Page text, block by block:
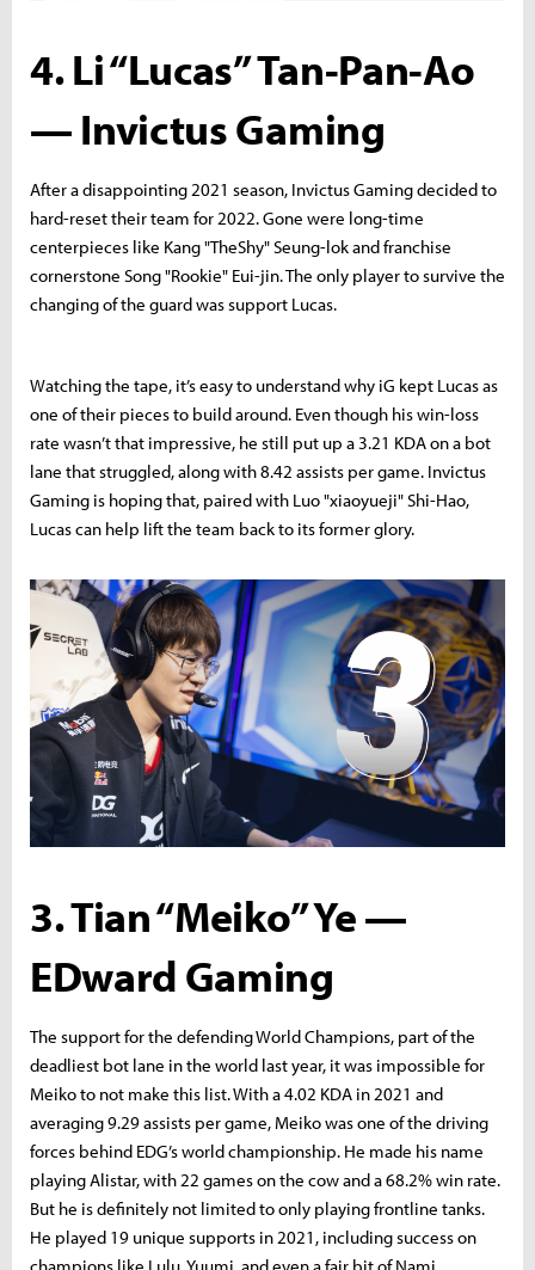
4. Li “Lucas” Tan-Pan-Ao
— Invictus Gaming
After a disappointing 2021 season, Invictus Gaming decided to
hard-reset their team for 2022. Gone were long-time
centerpieces like Kang "TheShy" Seung-lok and franchise
cornerstone Song "Rookie" Eui-jin. The only player to survive the
changing of the guard was support Lucas.
Watching the tape, it’s easy to understand why iG kept Lucas as
one of their pieces to build around. Even though his win-loss
rate wasn’t that impressive, he still put up a 3.21 KDA on a bot
lane that struggled, along with 8.42 assists per game. Invictus
Gaming is hoping that, paired with Luo "xiaoyueji" Shi-Hao,
Lucas can help lift the team back to its former glory.
3. Tian “Meiko” Ye —
EDward Gaming
The support for the defending World Champions, part of the
deadliest bot lane in the world last year, it was impossible for
Meiko to not make this list. With a 4.02 KDA in 2021 and
averaging 9.29 assists per game, Meiko was one of the driving
forces behind EDG’s world championship. He made his name
playing Alistar, with 22 games on the cow and a 68.2% win rate.
But he is definitely not limited to only playing frontline tanks.
He played 19 unique supports in 2021, including success on
champions like Lulu, Yuumi, and even a fair bit of Nami.